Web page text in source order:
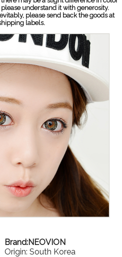
understand it with generosity.
please send back the goods at
labels.
Brand:NEOVION
Origin: South Korea